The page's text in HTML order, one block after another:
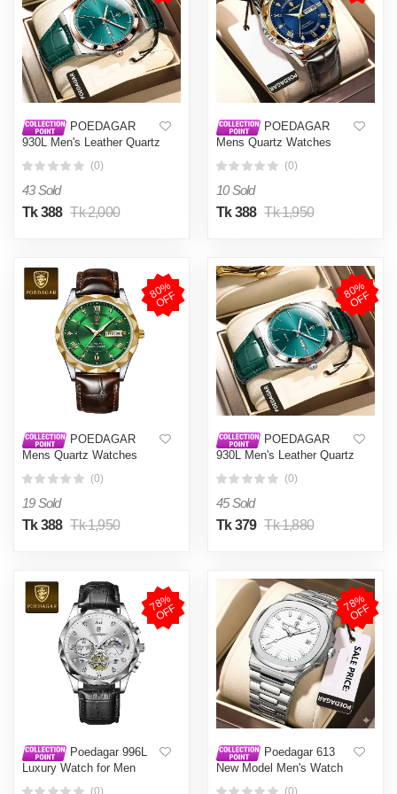
POEDAGAR
930L Men's Leather Quartz
Business Luxury Fashion
Wristwatch - Watch For
Men - Watch
(0)
43 Sold
Tk 388 Tk 2,000
POEDAGAR
Mens Quartz Watches
Men Fashionable
Wristwatches Artificial
Leather Watch P615
(0)
10 Sold
Tk 388 Tk 1,950
8
0
%
O
F
F
POEDAGAR
Mens Quartz Watches
Men Fashionable
Wristwatches Artificial
Leather Watch P615
(0)
19 Sold
Tk 388 Tk 1,950
8
0
%
O
F
F
POEDAGAR
930L Men's Leather Quartz
Business Luxury Fashion
Wristwatch - Watch For
Men - Watch
(0)
45 Sold
Tk 379 Tk 1,880
7
8
%
O
F
F
Poedagar 996L
Luxury Watch for Men
(0)
7
8
%
O
F
F
Poedagar 613
New Model Men's Watch
(0)